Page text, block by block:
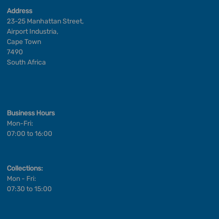
Address
23-25 Manhattan Street,
Airport Industria,
Cape Town
7490
South Africa
Business Hours
Mon-Fri:
07:00 to 16:00
Collections:
Mon - Fri:
07:30 to 15:00